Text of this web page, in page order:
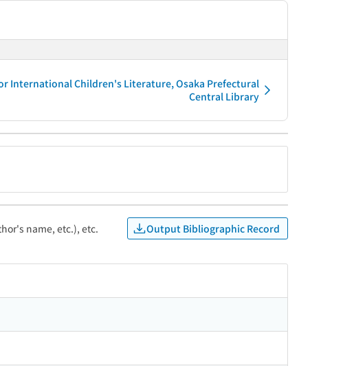
International Children's Literature, Osaka Prefectural
Central Library
name, etc.), etc. Output Bibliographic Record